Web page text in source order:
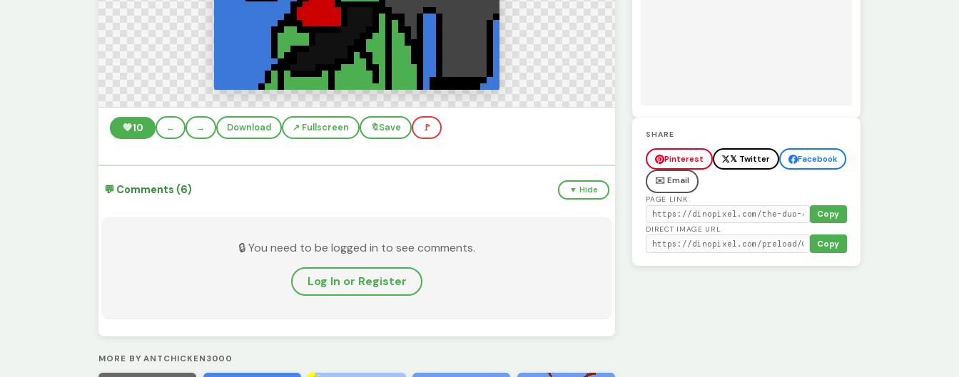
💚10 ← → Download ↗️ Fullscreen 🔖Save 🚩
💬 Comments (6) ▼ Hide
🔒 You need to be logged in to see comments.
Log In or Register
MORE BY ANTCHICKEN3000
SHARE
Pinterest 𝕏 Twitter
Facebook
✉️ Email
PAGE LINK
Copy
DIRECT IMAGE URL
Copy